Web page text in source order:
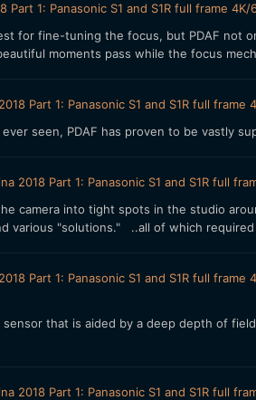
Part 1: Panasonic S1 and S1R full frame
for fine-tuning the focus, but PDAF
moments pass while the focus
Part 1: Panasonic S1 and S1R full
seen, PDAF has proven to be vastly
2018 Part 1: Panasonic S1 and S1R full
camera into tight spots in the studio
various "solutions." ..all of which
Part 1: Panasonic S1 and S1R full
that is aided by a deep depth of
2018 Part 1: Panasonic S1 and S1R full